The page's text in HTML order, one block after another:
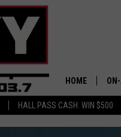
HALL PASS CASH: WIN $500
HOME